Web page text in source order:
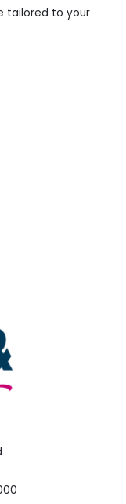
tailored to your